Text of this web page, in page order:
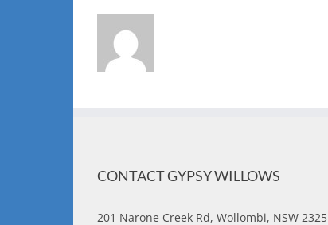
CONTACT GYPSY WILLOWS
201 Narone Creek Rd, Wollombi, NSW 2325